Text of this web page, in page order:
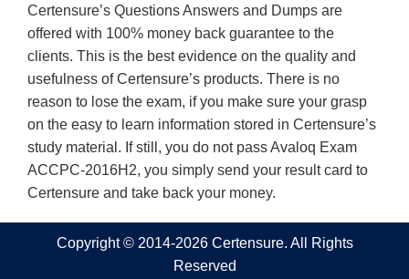
Certensure’s Questions Answers and Dumps are
offered with 100% money back guarantee to the
clients. This is the best evidence on the quality and
usefulness of Certensure’s products. There is no
reason to lose the exam, if you make sure your grasp
on the easy to learn information stored in Certensure’s
study material. If still, you do not pass Avaloq Exam
ACCPC-2016H2, you simply send your result card to
Certensure and take back your money.
Copyright © 2014-2026 Certensure. All Rights
Reserved